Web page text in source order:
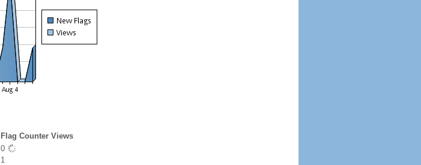
Flag Counter Views
0
1